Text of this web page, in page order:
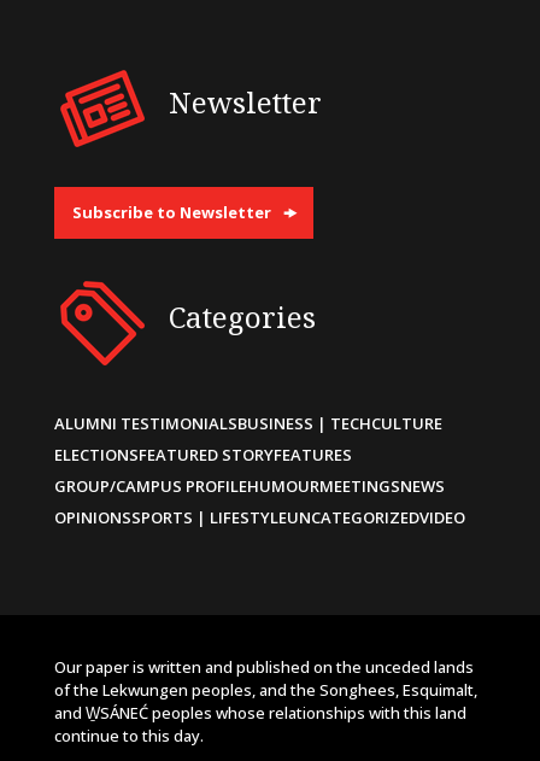
Newsletter
Subscribe to Newsletter
Categories
ALUMNI TESTIMONIALSBUSINESS | TECHCULTURE
ELECTIONSFEATURED STORYFEATURES
GROUP/CAMPUS PROFILEHUMOURMEETINGSNEWS
OPINIONSSPORTS | LIFESTYLEUNCATEGORIZEDVIDEO
Our paper is written and published on the unceded lands
of the Lekwungen peoples, and the Songhees, Esquimalt,
and W̱SÁNEĆ peoples whose relationships with this land
continue to this day.